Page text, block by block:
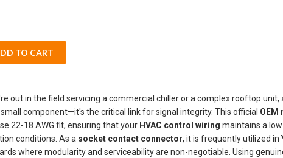
TO CART
out in the field servicing a commercial chiller or a complex rooftop unit,
component—it's the critical link for signal integrity. This official OEM
22-18 AWG fit, ensuring that your HVAC control wiring maintains a
conditions. As a socket contact connector, it is frequently utilized in
where modularity and serviceability are non-negotiable. Using